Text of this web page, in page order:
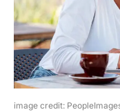
image credit: